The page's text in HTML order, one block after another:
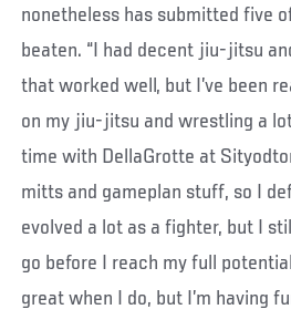
nonetheless has submitted five
beaten. “I had decent jiu-jitsu
that worked well, but I’ve been
on my jiu-jitsu and wrestling a
time with DellaGrotte at
mitts and gameplan stuff, so I
evolved a lot as a fighter, but I
go before I reach my full
great when I do, but I’m having